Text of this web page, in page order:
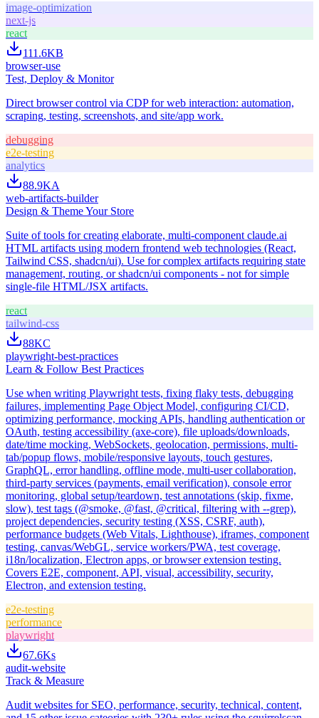
image-optimization
next-js
react
111.6KB
browser-use
Test, Deploy & Monitor
Direct browser control via CDP for web interaction: automation,
scraping, testing, screenshots, and site/app work.
debugging
e2e-testing
analytics
88.9KA
web-artifacts-builder
Design & Theme Your Store
Suite of tools for creating elaborate, multi-component claude.ai
HTML artifacts using modern frontend web technologies (React,
Tailwind CSS, shadcn/ui). Use for complex artifacts requiring state
management, routing, or shadcn/ui components - not for simple
single-file HTML/JSX artifacts.
react
tailwind-css
88KC
playwright-best-practices
Learn & Follow Best Practices
Use when writing Playwright tests, fixing flaky tests, debugging
failures, implementing Page Object Model, configuring CI/CD,
optimizing performance, mocking APIs, handling authentication or
OAuth, testing accessibility (axe-core), file uploads/downloads,
date/time mocking, WebSockets, geolocation, permissions, multi-
tab/popup flows, mobile/responsive layouts, touch gestures,
GraphQL, error handling, offline mode, multi-user collaboration,
third-party services (payments, email verification), console error
monitoring, global setup/teardown, test annotations (skip, fixme,
slow), test tags (@smoke, @fast, @critical, filtering with --grep),
project dependencies, security testing (XSS, CSRF, auth),
performance budgets (Web Vitals, Lighthouse), iframes, component
testing, canvas/WebGL, service workers/PWA, test coverage,
i18n/localization, Electron apps, or browser extension testing.
Covers E2E, component, API, visual, accessibility, security,
Electron, and extension testing.
e2e-testing
performance
playwright
67.6Ks
audit-website
Track & Measure
Audit websites for SEO, performance, security, technical, content,